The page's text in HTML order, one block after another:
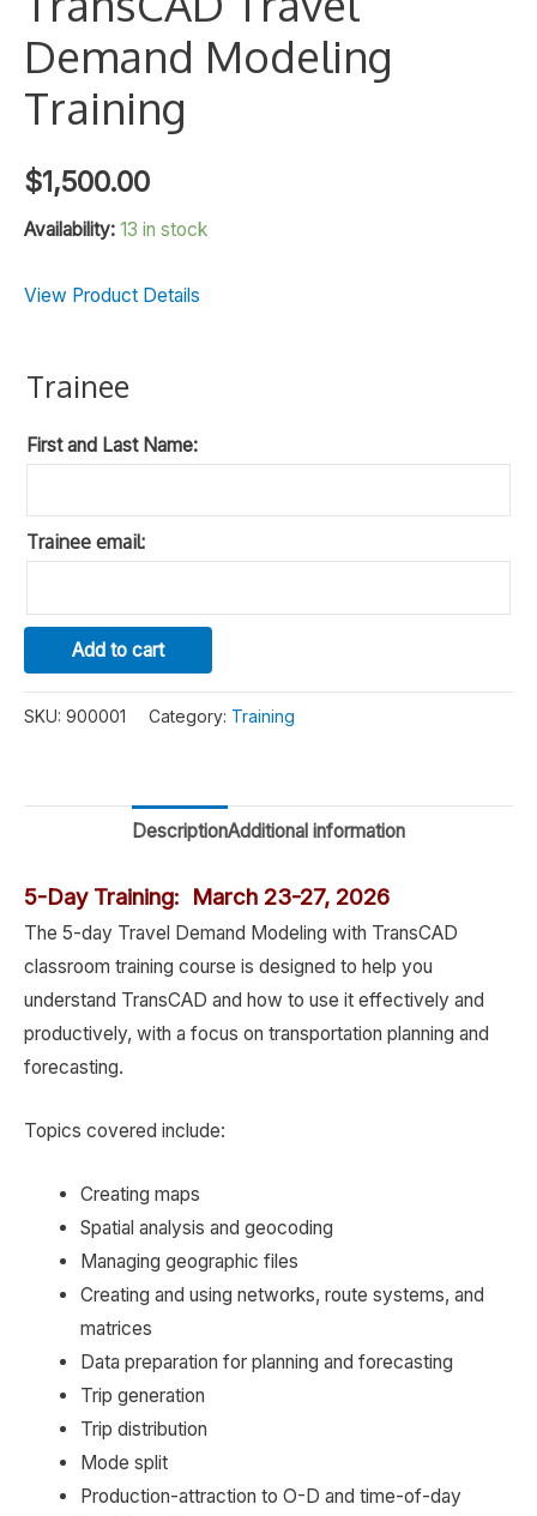
Demand Modeling
Training
$1,500.00
Availability: 13 in stock
View Product Details
Trainee
First and Last Name:
Trainee email:
TransCAD
Travel
Demand
quantity
Add to cart
SKU: 900001 Category: Training
DescriptionAdditional information
5-Day Training: March 23-27, 2026
The 5-day Travel Demand Modeling with TransCAD
classroom training course is designed to help you
understand TransCAD and how to use it effectively and
productively, with a focus on transportation planning and
forecasting.
Topics covered include:
Creating maps
Spatial analysis and geocoding
Managing geographic files
Creating and using networks, route systems, and
matrices
Data preparation for planning and forecasting
Trip generation
Trip distribution
Mode split
Production-attraction to O-D and time-of-day